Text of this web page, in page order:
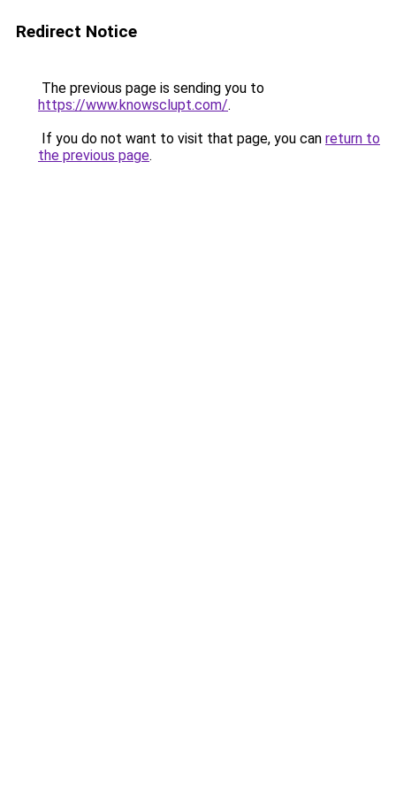
Redirect Notice
The previous page is sending you to
https://www.knowsclupt.com/.
If you do not want to visit that page, you can return to
the previous page.